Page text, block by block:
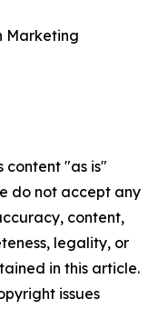
Marketing
content "as is"
do not accept any
content,
legality, or
in this article.
issues